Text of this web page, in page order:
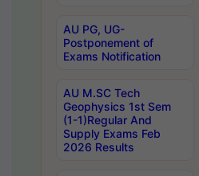
AU PG, UG-
Postponement of
Exams Notification
AU M.SC Tech
Geophysics 1st Sem
(1-1)Regular And
Supply Exams Feb
2026 Results